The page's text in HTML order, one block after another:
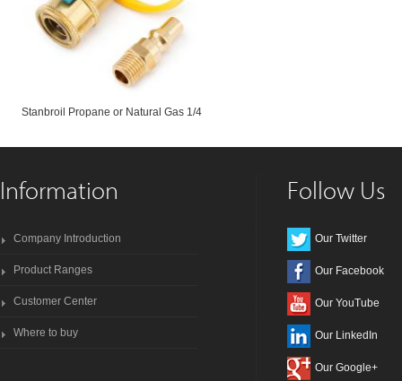
Stanbroil Propane or Natural Gas 1/4
Information
Company Introduction
Product Ranges
Customer Center
Where to buy
Follow Us
Our Twitter
Our Facebook
Our YouTube
Our LinkedIn
Our Google+